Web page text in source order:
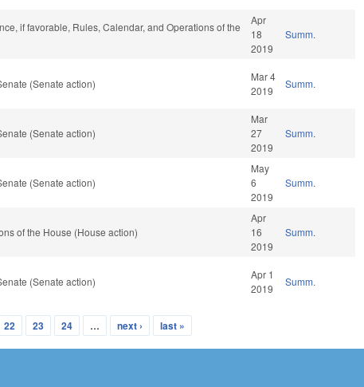
if favorable, Rules, Calendar, and Operations of the
Apr
18
2019
Summ.
(Senate action)
Mar 4
2019
Summ.
(Senate action)
Mar
27
2019
Summ.
(Senate action)
May
6
2019
Summ.
of the House (House action)
Apr
16
2019
Summ.
(Senate action)
Apr 1
2019
Summ.
22 23 24 … next › last »